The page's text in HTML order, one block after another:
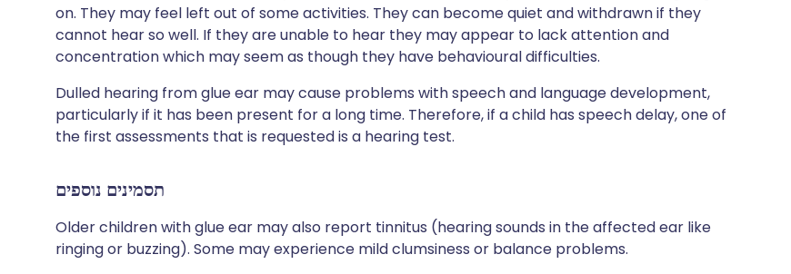
on. They may feel left out of some activities. They can become quiet and withdrawn if they
cannot hear so well. If they are unable to hear they may appear to lack attention and
concentration which may seem as though they have behavioural difficulties.
Dulled hearing from glue ear may cause problems with speech and language development,
particularly if it has been present for a long time. Therefore, if a child has speech delay, one of
the first assessments that is requested is a hearing test.
תסמינים נוספים
Older children with glue ear may also report tinnitus (hearing sounds in the affected ear like
ringing or buzzing). Some may experience mild clumsiness or balance problems.